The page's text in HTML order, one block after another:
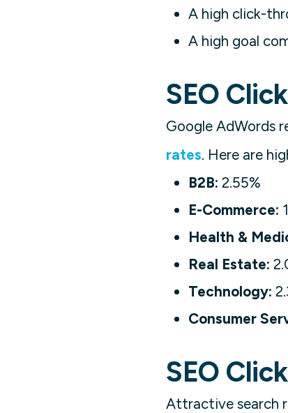
A high click-
A high goal
SEO
Google AdWords
rates. Here are
B2B: 2.55%
E-Commerce:
Health &
Real Estate:
Technology:
Consumer
SEO
Attractive search